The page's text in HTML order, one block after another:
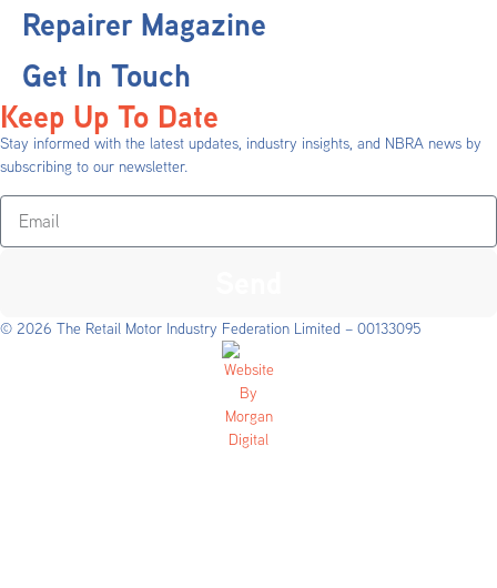
Repairer Magazine
Get In Touch
Keep Up To Date
Stay informed with the latest updates, industry insights, and NBRA news by
subscribing to our newsletter.
© 2026 The Retail Motor Industry Federation Limited – 00133095